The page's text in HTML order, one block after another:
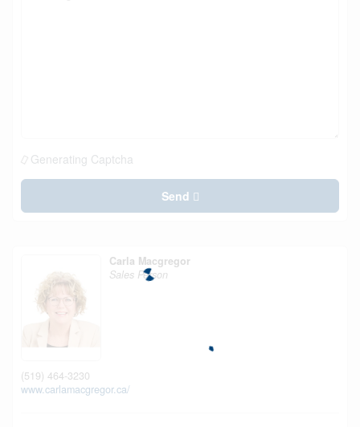
Generating Captcha
Send
Carla Macgregor
Sales Person
(519) 464-3230
www.carlamacgregor.ca/